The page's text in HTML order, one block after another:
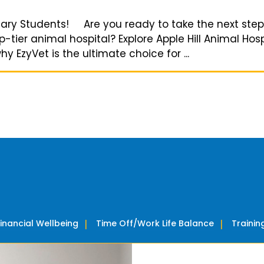
Students! Are you ready to take the next step
animal hospital? Explore Apple Hill Animal
EzyVet is the ultimate choice for ...
Wellbeing Time Off/Work Life Balance